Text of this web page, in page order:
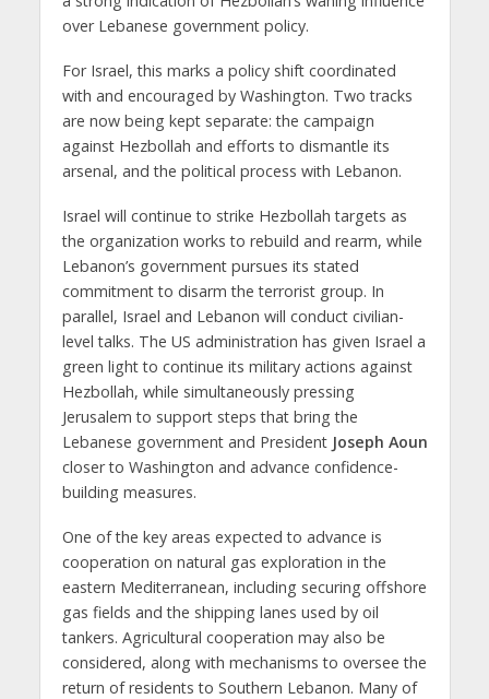
over Lebanese government policy.
For Israel, this marks a policy shift coordinated
with and encouraged by Washington. Two tracks
are now being kept separate: the campaign
against Hezbollah and efforts to dismantle its
arsenal, and the political process with Lebanon.
Israel will continue to strike Hezbollah targets as
the organization works to rebuild and rearm, while
Lebanon’s government pursues its stated
commitment to disarm the terrorist group. In
parallel, Israel and Lebanon will conduct civilian-
level talks. The US administration has given Israel a
green light to continue its military actions against
Hezbollah, while simultaneously pressing
Jerusalem to support steps that bring the
Lebanese government and President Joseph Aoun
closer to Washington and advance confidence-
building measures.
One of the key areas expected to advance is
cooperation on natural gas exploration in the
eastern Mediterranean, including securing offshore
gas fields and the shipping lanes used by oil
tankers. Agricultural cooperation may also be
considered, along with mechanisms to oversee the
return of residents to Southern Lebanon. Many of